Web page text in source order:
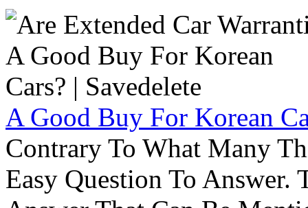
A Good Buy For Korean
Contrary To What Many
Easy Question To Answer.